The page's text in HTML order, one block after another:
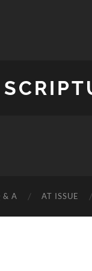
& A AT ISSUE